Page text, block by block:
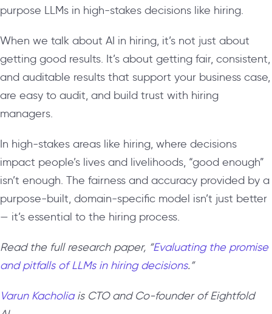
purpose LLMs in high-stakes decisions like hiring.
When we talk about AI in hiring, it’s not just about
getting good results. It’s about getting fair, consistent,
and auditable results that support your business case,
are easy to audit, and build trust with hiring
managers.
In high-stakes areas like hiring, where decisions
impact people’s lives and livelihoods, “good enough”
isn’t enough. The fairness and accuracy provided by a
purpose-built, domain-specific model isn’t just better
— it’s essential to the hiring process.
Read the full research paper, “Evaluating the promise
and pitfalls of LLMs in hiring decisions.”
Varun Kacholiais CTO and Co-founder of Eightfold